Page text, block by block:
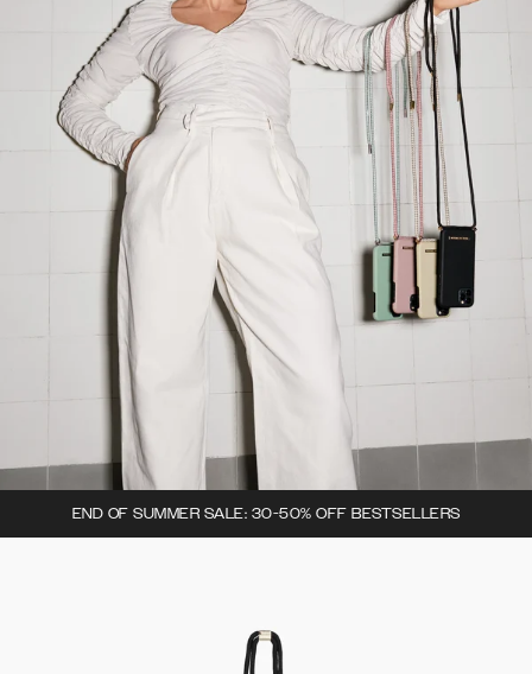
END OF SUMMER SALE: 30-50% OFF BESTSELLERS